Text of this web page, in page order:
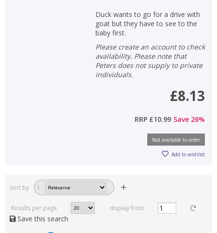
OK
Add bookshelf
ErrorCLOSE
OK
Loading...CLOSE
Save searchDuck wants to go for a drive with
goat but they have to see to the
baby first.
Please create an account to check
availability. Please note that
Peters does not supply to private
individuals.
£8.13
RRP £10.99 Save 26%
Not available to order
Add to wishlist
Sort by 1
Results per page display from
Save this search